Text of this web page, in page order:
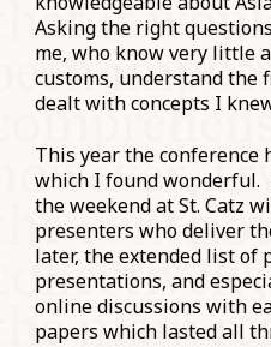
Asking the right
me, who know very little
customs, understand the
dealt with concepts I
This year the conference
which I found
the weekend at St. Catz
presenters who deliver
later, the extended list of
presentations, and
online discussions with
papers which lasted all